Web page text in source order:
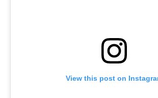
View this post on